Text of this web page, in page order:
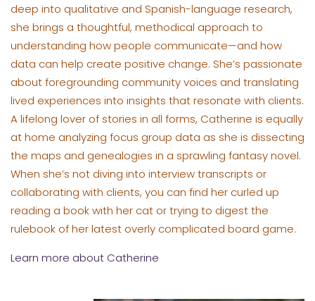
deep into qualitative and Spanish-language research,
she brings a thoughtful, methodical approach to
understanding how people communicate—and how
data can help create positive change. She’s passionate
about foregrounding community voices and translating
lived experiences into insights that resonate with clients.
A lifelong lover of stories in all forms, Catherine is equally
at home analyzing focus group data as she is dissecting
the maps and genealogies in a sprawling fantasy novel.
When she’s not diving into interview transcripts or
collaborating with clients, you can find her curled up
reading a book with her cat or trying to digest the
rulebook of her latest overly complicated board game.
Learn more about Catherine